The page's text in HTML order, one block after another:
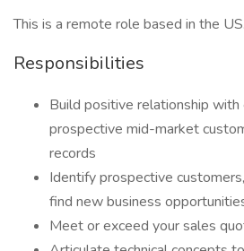
This is a remote role based in the US.
Responsibilities
Build positive relationship with
prospective mid-market
records
Identify prospective
find new business
Meet or exceed your sales